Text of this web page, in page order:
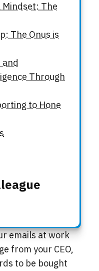
emails at work
from your CEO,
to be bought
Mindset: The
The Onus is
Through
to Hone